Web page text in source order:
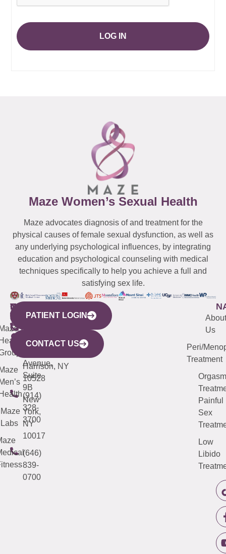
LOG IN
Maze Women’s Sexual Health
Maze advocates diagnosis of and treatment for the
physical causes of female sexual dysfunction, as well as
any underlying psychological influences, by integrating
education and psychological counseling with medical
techniques specifically to help you achieve a full and
satisfying sex life.
WESTCHESTER
440
Mamaroneck
Avenue,
Harrison, NY
10528
(914)
328-
3700
NEW
YORK
CITY
633
Avenue,
Suite
9B
New
York,
NY
10017
(646)
839-
0700
QUICK
LINKS
Maze
Labs
CONNECTICUT
(203)
487-
4000
NEW
JERSEY
(973)
913-
About
Us
Peri/
Treatment
Orgasm
Painful
Sex
Low
Libido
PATIENT LOGIN
CONTACT US